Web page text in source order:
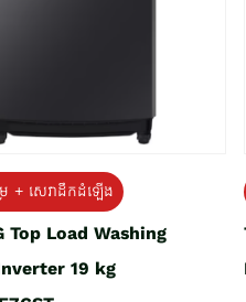
រ + សេវាដឹកដំឡើង
Top Load Washing
19 kg